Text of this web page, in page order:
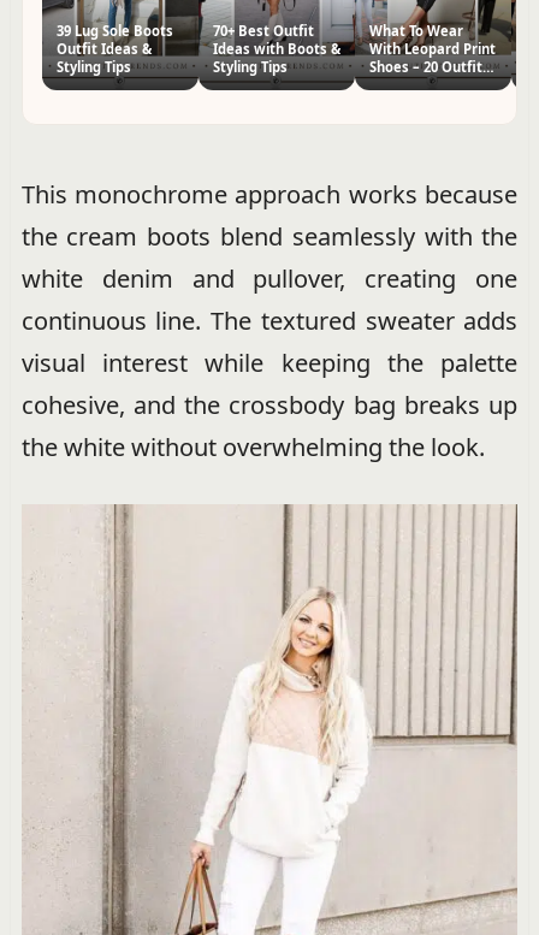
39 Lug Sole Boots
Outfit Ideas &
Styling Tips
70+ Best Outfit
Ideas with Boots &
Styling Tips
What To Wear
With Leopard Print
Shoes – 20 Outfit
This monochrome approach works because
the cream boots blend seamlessly with the
white denim and pullover, creating one
continuous line. The textured sweater adds
visual interest while keeping the palette
cohesive, and the crossbody bag breaks up
the white without overwhelming the look.